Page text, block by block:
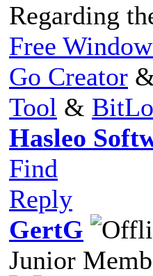
Regarding
Free
Go Creator
Tool &
Hasleo
Find
Reply
GertG
Junior